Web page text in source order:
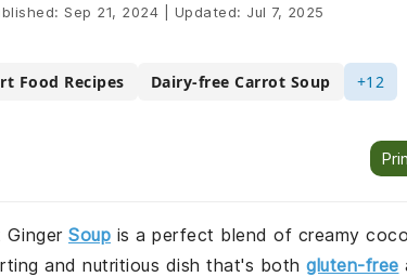
Sep 21, 2024 Updated: Jul 7, 2025
Food Recipes Dairy-free Carrot Soup +12
Ginger Soup is a perfect blend of creamy
and nutritious dish that's both gluten-free